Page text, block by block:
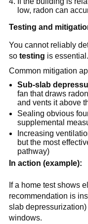
low, radon can
Testing and
You cannot reliably
so testing is essential.
Common mitigation
Sub-slab
fan that draws
and vents it above
Sealing obvious
supplemental
Increasing
but the most
pathway)
In action (example):
If a home test shows
recommendation is
slab
windows.